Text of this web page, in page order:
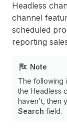
Headless
channel
scheduled
reporting
Note
The following
the Headless
haven't, then
Search field.